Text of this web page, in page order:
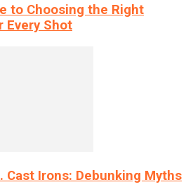
to Choosing the Right
Every Shot
Cast Irons: Debunking Myths